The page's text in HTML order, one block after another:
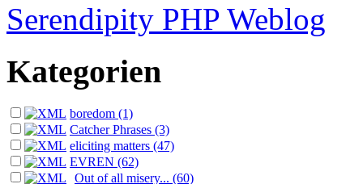
Serendipity PHP Weblog
Kategorien
boredom (1)
Catcher Phrases (3)
eliciting matters (47)
EVREN (62)
Out of all misery... (60)